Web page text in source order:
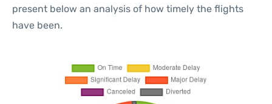
present below an analysis of how timely the flights
have been.